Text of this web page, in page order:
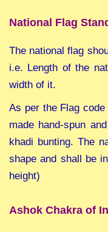
National Flag
The national flag
i.e. Length of the
width of it.
As per the Flag
made hand-spun
khadi bunting. The
shape and shall be
height)
Ashok Chakra of